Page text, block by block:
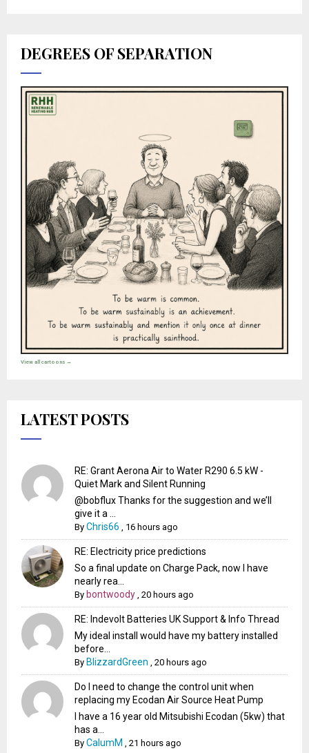
DEGREES OF SEPARATION
View all cartoons →
LATEST POSTS
RE: Grant Aerona Air to Water R290 6.5 kW -
Quiet Mark and Silent Running
@bobflux Thanks for the suggestion and we’ll
give it a ...
ByChris66 16 hours ago
RE: Electricity price predictions
So a final update on Charge Pack, now I have
nearly rea...
By bontwoody ,20 hours ago
RE: Indevolt Batteries UK Support & Info Thread
My ideal install would have my battery installed
before...
By BlizzardGreen ,20 hours ago
Do I need to change the control unit when
replacing my Ecodan Air Source Heat Pump
I have a 16 year old Mitsubishi Ecodan (5kw) that
has a...
ByCalumM ,21 hours ago